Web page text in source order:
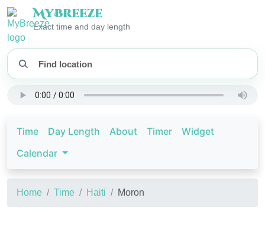
MyBreeze
Exact time and day length
Time Day Length About Timer
Widget
Calendar
Home Time Haiti Moron